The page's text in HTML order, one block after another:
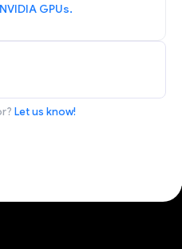
GPUs.
Let us know!